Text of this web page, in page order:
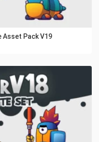
Asset Pack V19